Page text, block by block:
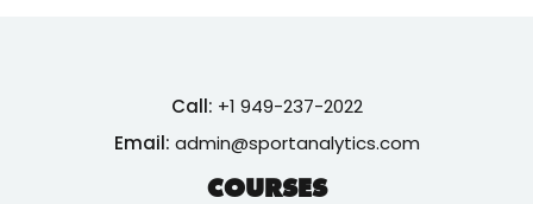
Call: +1 949-237-2022
Email: admin@sportanalytics.com
COURSES